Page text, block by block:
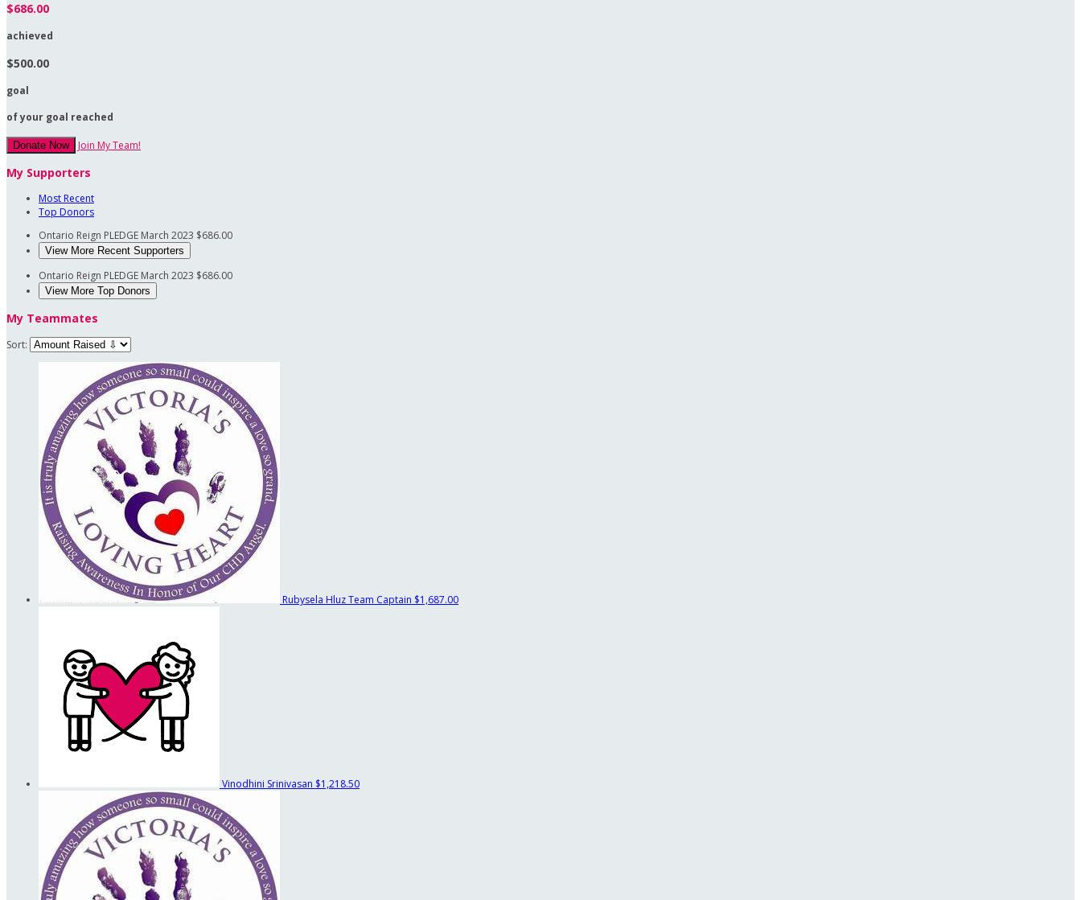
$686.00
achieved
$500.00
goal
of your goal reached
Donate Now Join My Team!
My Supporters
Most Recent
Top Donors
Ontario Reign PLEDGE March 2023 $686.00
View More Recent Supporters
Ontario Reign PLEDGE March 2023 $686.00
View More Top Donors
My Teammates
Sort:
Rubysela HluzTeam Captain $1,687.00
Vinodhini Srinivasan $1,218.50